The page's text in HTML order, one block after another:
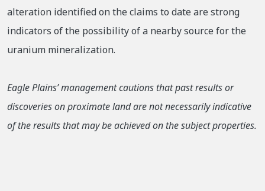
alteration identified on the claims to date are strong
indicators of the possibility of a nearby source for the
uranium mineralization.
Eagle Plains’ management cautions that past results or
discoveries on proximate land are not necessarily indicative
of the results that may be achieved on the subject properties.